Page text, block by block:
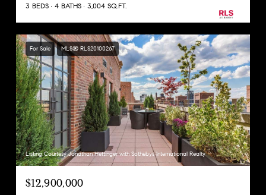
3 BEDS 4 BATHS 3,004 SQ.FT.
For Sale MLS® RLS20100267
Listing Courtesy Jonathan Hettinger with Sothebys International Realty
$12,900,000